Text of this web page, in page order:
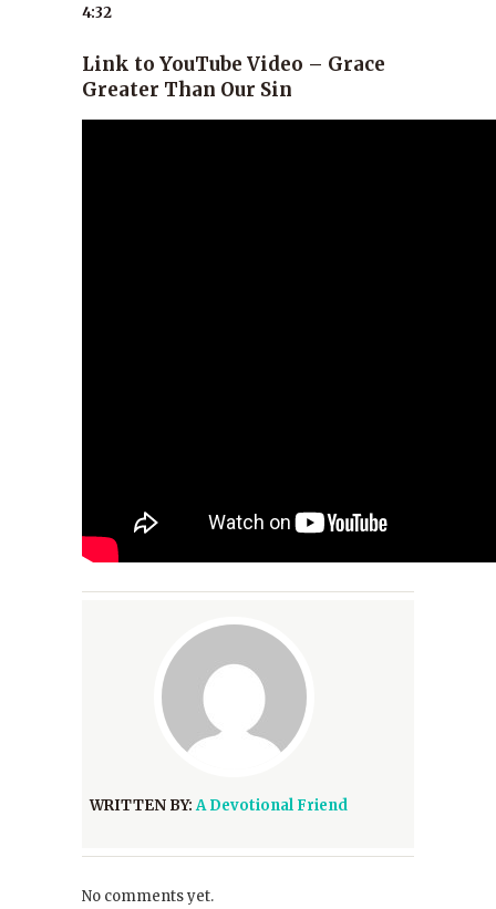
4:32
Link to YouTube Video – Grace
Greater Than Our Sin
WRITTEN BY:A Devotional Friend
No comments yet.